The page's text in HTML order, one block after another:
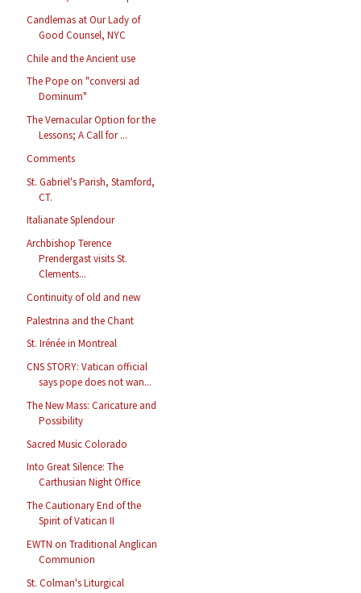
Candlemas at Our Lady of
Good Counsel, NYC
Chile and the Ancient use
The Pope on "conversi ad
Dominum"
The Vernacular Option for the
Lessons; A Call for ...
Comments
St. Gabriel's Parish, Stamford,
CT.
Italianate Splendour
Archbishop Terence
Prendergast visits St.
Clements...
Continuity of old and new
Palestrina and the Chant
St. Irénée in Montreal
CNS STORY: Vatican official
says pope does not wan...
The New Mass: Caricature and
Possibility
Sacred Music Colorado
Into Great Silence: The
Carthusian Night Office
The Cautionary End of the
Spirit of Vatican II
EWTN on Traditional Anglican
Communion
St. Colman's Liturgical